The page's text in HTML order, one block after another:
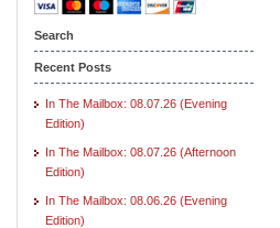
Search
Recent Posts
In The Mailbox: 08.07.26 (Evening
Edition)
In The Mailbox: 08.07.26 (Afternoon
Edition)
In The Mailbox: 08.06.26 (Evening
Edition)